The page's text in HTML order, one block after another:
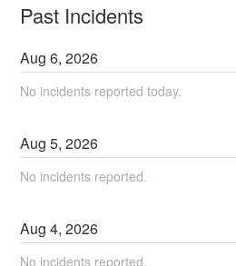
Past Incidents
Aug6,2026
No incidents reported today.
Aug5,2026
No incidents reported.
Aug4,2026
No incidents reported.